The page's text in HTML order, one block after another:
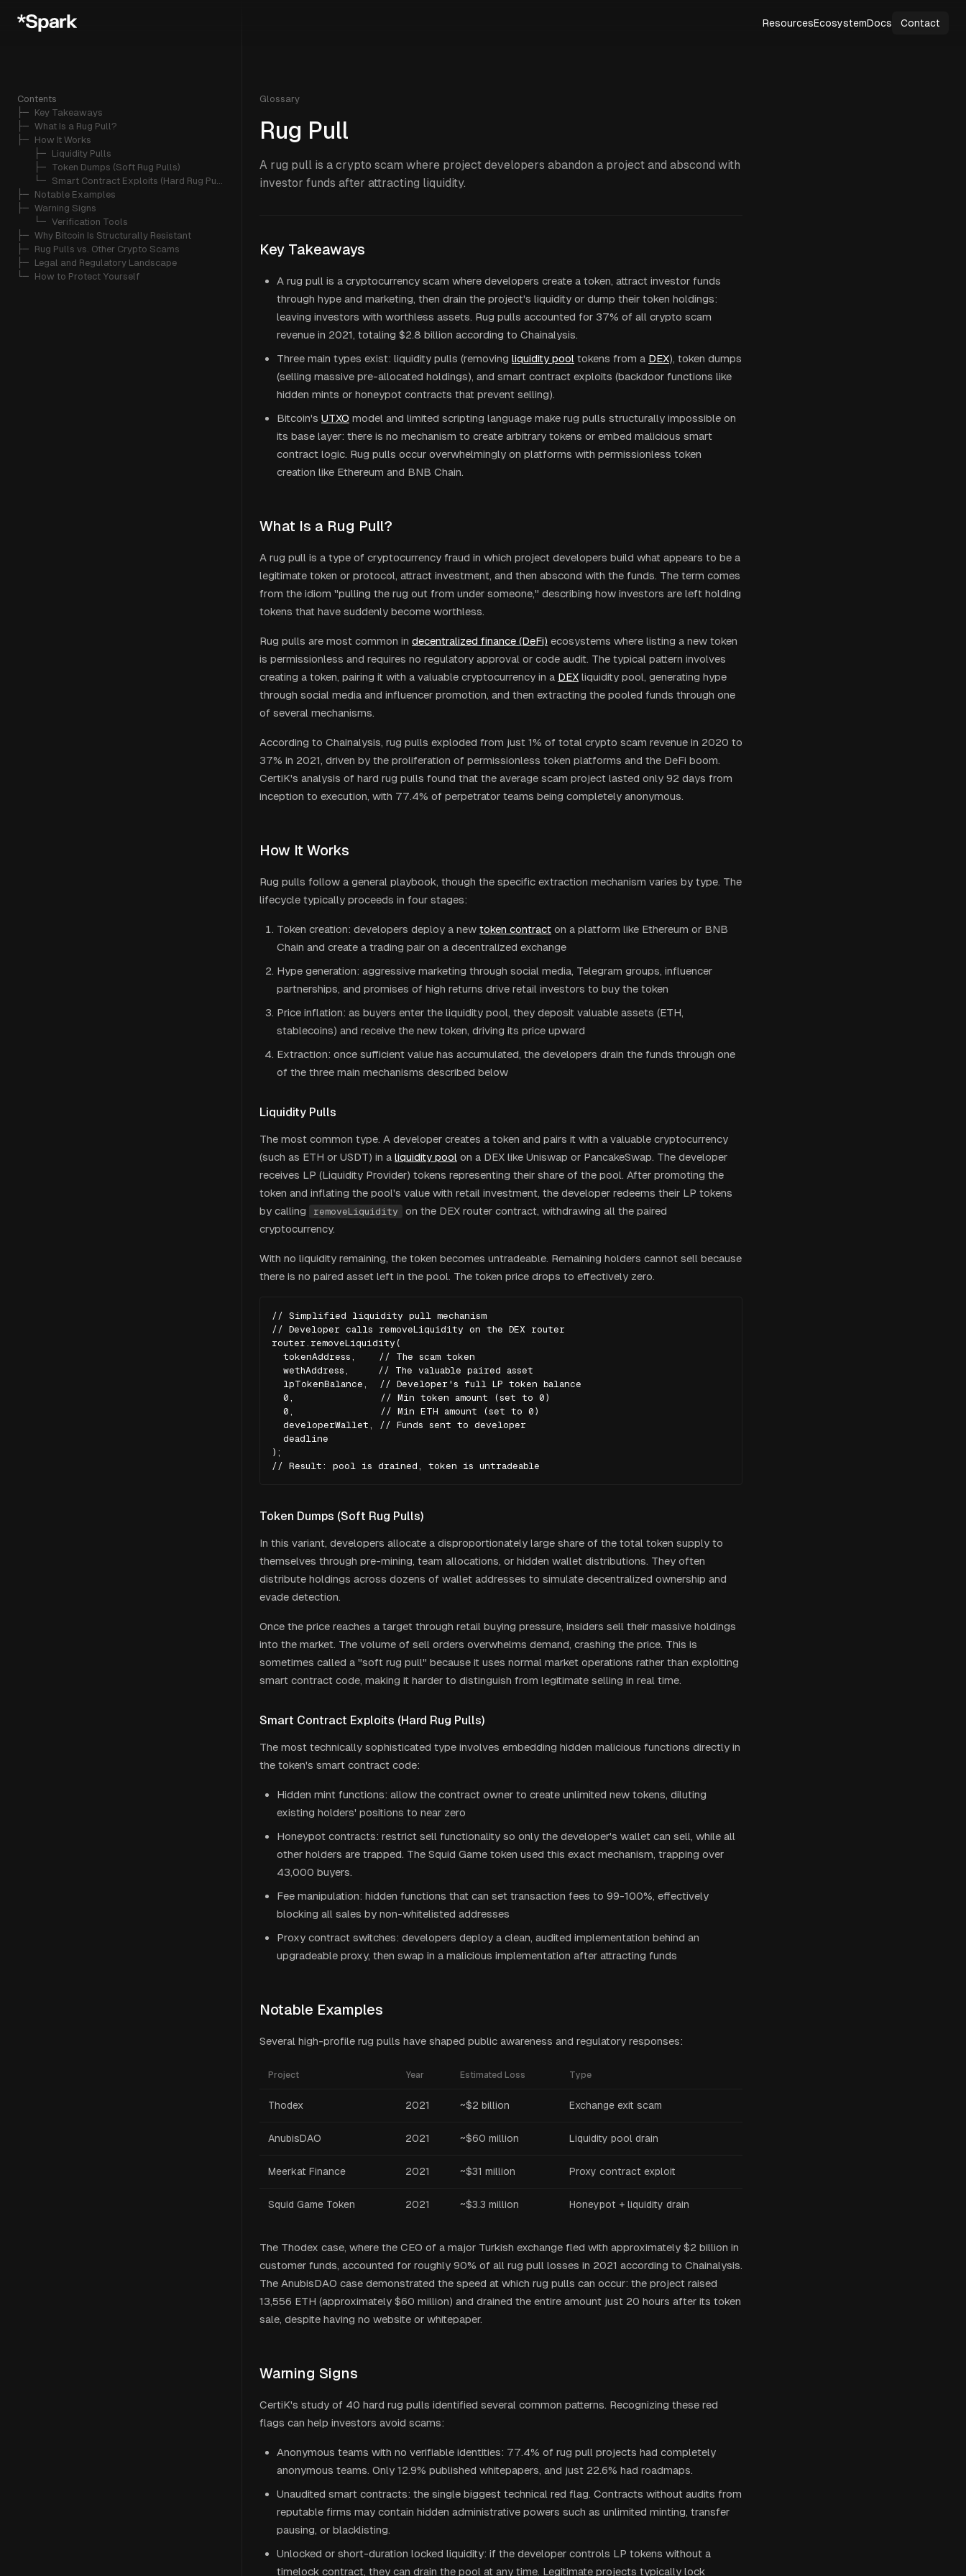
ResourcesEcosystemDocs Contact
Contents
├─ Key Takeaways
├─ What Is a Rug Pull?
├─ How It Works
   ├─
Liquidity Pulls
   ├─
Token Dumps (Soft Rug Pulls)
   └─
Smart Contract Exploits (Hard Rug Pulls)
├─ Notable Examples
├─ Warning Signs
   └─
Verification Tools
├─ Why Bitcoin Is Structurally Resistant
├─ Rug Pulls vs. Other Crypto Scams
├─ Legal and Regulatory Landscape
└─ How to Protect Yourself
Glossary
Rug Pull
A rug pull is a crypto scam where project developers abandon a project and abscond with
investor funds after attracting liquidity.
Key Takeaways
A rug pull is a cryptocurrency scam where developers create a token, attract investor funds
through hype and marketing, then drain the project's liquidity or dump their token holdings:
leaving investors with worthless assets. Rug pulls accounted for 37% of all crypto scam
revenue in 2021, totaling $2.8 billion according to Chainalysis.
Three main types exist: liquidity pulls (removing liquidity pool tokens from a DEX), token dumps
(selling massive pre-allocated holdings), and smart contract exploits (backdoor functions like
hidden mints or honeypot contracts that prevent selling).
Bitcoin's UTXO model and limited scripting language make rug pulls structurally impossible on
its base layer: there is no mechanism to create arbitrary tokens or embed malicious smart
contract logic. Rug pulls occur overwhelmingly on platforms with permissionless token
creation like Ethereum and BNB Chain.
What Is a Rug Pull?
A rug pull is a type of cryptocurrency fraud in which project developers build what appears to be a
legitimate token or protocol, attract investment, and then abscond with the funds. The term comes
from the idiom "pulling the rug out from under someone," describing how investors are left holding
tokens that have suddenly become worthless.
Rug pulls are most common in decentralized finance (DeFi) ecosystems where listing a new token
is permissionless and requires no regulatory approval or code audit. The typical pattern involves
creating a token, pairing it with a valuable cryptocurrency in a DEX liquidity pool, generating hype
through social media and influencer promotion, and then extracting the pooled funds through one
of several mechanisms.
According to Chainalysis, rug pulls exploded from just 1% of total crypto scam revenue in 2020 to
37% in 2021, driven by the proliferation of permissionless token platforms and the DeFi boom.
CertiK's analysis of hard rug pulls found that the average scam project lasted only 92 days from
inception to execution, with 77.4% of perpetrator teams being completely anonymous.
How It Works
Rug pulls follow a general playbook, though the specific extraction mechanism varies by type. The
lifecycle typically proceeds in four stages:
Token creation: developers deploy a new token contract on a platform like Ethereum or BNB
Chain and create a trading pair on a decentralized exchange
Hype generation: aggressive marketing through social media, Telegram groups, influencer
partnerships, and promises of high returns drive retail investors to buy the token
Price inflation: as buyers enter the liquidity pool, they deposit valuable assets (ETH,
stablecoins) and receive the new token, driving its price upward
Extraction: once sufficient value has accumulated, the developers drain the funds through one
of the three main mechanisms described below
Liquidity Pulls
The most common type. A developer creates a token and pairs it with a valuable cryptocurrency
(such as ETH or USDT) in a liquidity pool on a DEX like Uniswap or PancakeSwap. The developer
receives LP (Liquidity Provider) tokens representing their share of the pool. After promoting the
token and inflating the pool's value with retail investment, the developer redeems their LP tokens
by calling
removeLiquidity
on the DEX router contract, withdrawing all the paired
cryptocurrency.
With no liquidity remaining, the token becomes untradeable. Remaining holders cannot sell because
there is no paired asset left in the pool. The token price drops to effectively zero.
// Simplified liquidity pull mechanism
// Developer calls removeLiquidity on the DEX router
router.removeLiquidity(
  tokenAddress,    // The scam token
  wethAddress,     // The valuable paired asset
  lpTokenBalance,  // Developer's full LP token balance
  0,               // Min token amount (set to 0)
  0,               // Min ETH amount (set to 0)
  developerWallet, // Funds sent to developer
  deadline
);
// Result: pool is drained, token is untradeable
Token Dumps (Soft Rug Pulls)
In this variant, developers allocate a disproportionately large share of the total token supply to
themselves through pre-mining, team allocations, or hidden wallet distributions. They often
distribute holdings across dozens of wallet addresses to simulate decentralized ownership and
evade detection.
Once the price reaches a target through retail buying pressure, insiders sell their massive holdings
into the market. The volume of sell orders overwhelms demand, crashing the price. This is
sometimes called a "soft rug pull" because it uses normal market operations rather than exploiting
smart contract code, making it harder to distinguish from legitimate selling in real time.
Smart Contract Exploits (Hard Rug Pulls)
The most technically sophisticated type involves embedding hidden malicious functions directly in
the token's smart contract code:
Hidden mint functions: allow the contract owner to create unlimited new tokens, diluting
existing holders' positions to near zero
Honeypot contracts: restrict sell functionality so only the developer's wallet can sell, while all
other holders are trapped. The Squid Game token used this exact mechanism, trapping over
43,000 buyers.
Fee manipulation: hidden functions that can set transaction fees to 99-100%, effectively
blocking all sales by non-whitelisted addresses
Proxy contract switches: developers deploy a clean, audited implementation behind an
upgradeable proxy, then swap in a malicious implementation after attracting funds
Notable Examples
Several high-profile rug pulls have shaped public awareness and regulatory responses:
Project Year Estimated Loss Type
Thodex 2021 ~$2 billion Exchange exit scam
AnubisDAO 2021 ~$60 million Liquidity pool drain
Meerkat Finance 2021 ~$31 million Proxy contract exploit
Squid Game Token 2021 ~$3.3 million Honeypot + liquidity drain
The Thodex case, where the CEO of a major Turkish exchange fled with approximately $2 billion in
customer funds, accounted for roughly 90% of all rug pull losses in 2021 according to Chainalysis.
The AnubisDAO case demonstrated the speed at which rug pulls can occur: the project raised
13,556 ETH (approximately $60 million) and drained the entire amount just 20 hours after its token
sale, despite having no website or whitepaper.
Warning Signs
CertiK's study of 40 hard rug pulls identified several common patterns. Recognizing these red
flags can help investors avoid scams:
Anonymous teams with no verifiable identities: 77.4% of rug pull projects had completely
anonymous teams. Only 12.9% published whitepapers, and just 22.6% had roadmaps.
Unaudited smart contracts: the single biggest technical red flag. Contracts without audits from
reputable firms may contain hidden administrative powers such as unlimited minting, transfer
pausing, or blacklisting.
Unlocked or short-duration locked liquidity: if the developer controls LP tokens without a
timelock contract, they can drain the pool at any time. Legitimate projects typically lock